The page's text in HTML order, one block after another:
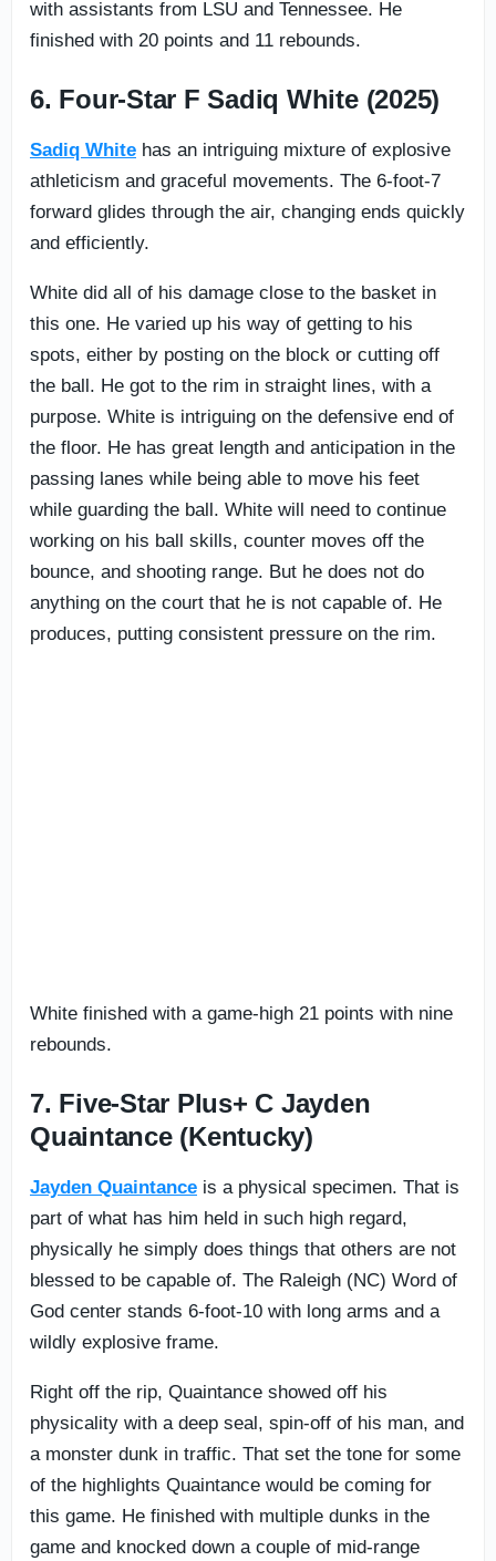
with assistants from LSU and Tennessee. He
finished with 20 points and 11 rebounds.
6. Four-Star F Sadiq White (2025)
Sadiq White has an intriguing mixture of explosive
athleticism and graceful movements. The 6-foot-7
forward glides through the air, changing ends quickly
and efficiently.
White did all of his damage close to the basket in
this one. He varied up his way of getting to his
spots, either by posting on the block or cutting off
the ball. He got to the rim in straight lines, with a
purpose. White is intriguing on the defensive end of
the floor. He has great length and anticipation in the
passing lanes while being able to move his feet
while guarding the ball. White will need to continue
working on his ball skills, counter moves off the
bounce, and shooting range. But he does not do
anything on the court that he is not capable of. He
produces, putting consistent pressure on the rim.
White finished with a game-high 21 points with nine
rebounds.
7. Five-Star Plus+ C Jayden
Quaintance (Kentucky)
Jayden Quaintance is a physical specimen. That is
part of what has him held in such high regard,
physically he simply does things that others are not
blessed to be capable of. The Raleigh (NC) Word of
God center stands 6-foot-10 with long arms and a
wildly explosive frame.
Right off the rip, Quaintance showed off his
physicality with a deep seal, spin-off of his man, and
a monster dunk in traffic. That set the tone for some
of the highlights Quaintance would be coming for
this game. He finished with multiple dunks in the
game and knocked down a couple of mid-range